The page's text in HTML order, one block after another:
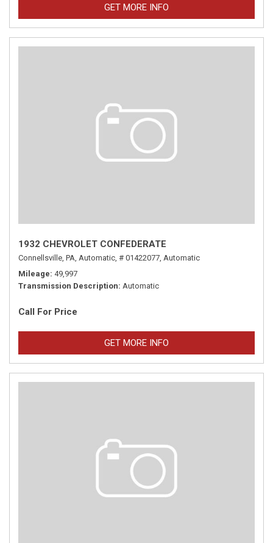
GET MORE INFO
1932 CHEVROLET CONFEDERATE
Connellsville, PA, Automatic, # 01422077, Automatic
Mileage 49,997
Transmission Description Automatic
Call For Price
GET MORE INFO